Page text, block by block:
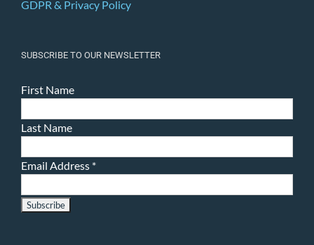
GDPR & Privacy Policy
SUBSCRIBE TO OUR NEWSLETTER
First Name
Last Name
Email Address *